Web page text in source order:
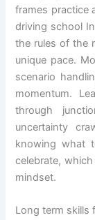
frames practice
driving school
the rules of the
unique pace.
scenario
momentum.
through
uncertainty
knowing what
celebrate,
mindset.
Long term skills